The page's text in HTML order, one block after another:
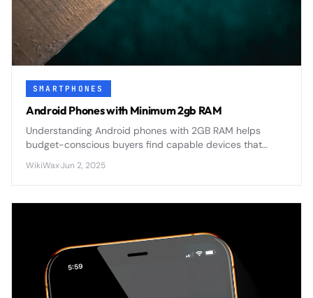
SMARTPHONES
Android Phones with Minimum 2gb RAM
Understanding Android phones with 2GB RAM helps
budget-conscious buyers find capable devices that
competitive smartphone market.
WikiWax·Jun 2, 2025